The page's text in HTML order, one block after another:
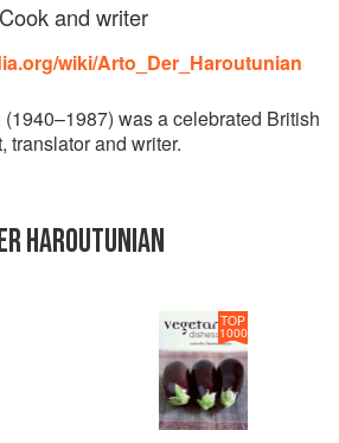
Cook and writer
wiki/Arto_Der_Haroutunian
was a celebrated British
translator and writer.
HAROUTUNIAN
TOP
1000